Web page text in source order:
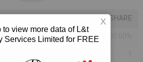
SHARE
to view more data of L&t
Services Limited for FREE
X